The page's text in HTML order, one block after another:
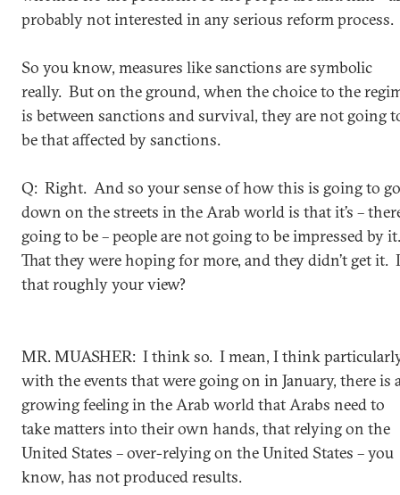
probably not interested in any serious reform process.
So you know, measures like sanctions are symbolic
really. But on the ground, when the choice to the
is between sanctions and survival, they are not going
be that affected by sanctions.
Q: Right. And so your sense of how this is going to go
down on the streets in the Arab world is that it’s –
going to be – people are not going to be impressed by
That they were hoping for more, and they didn’t get it.
that roughly your view?
MR. MUASHER: I think so. I mean, I think
with the events that were going on in January, there is
growing feeling in the Arab world that Arabs need to
take matters into their own hands, that relying on the
United States – over-relying on the United States – you
know, has not produced results.